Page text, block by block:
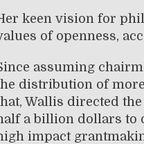
keen vision for
of openness,
assuming
distribution of
Wallis directed
a billion dollars to
impact